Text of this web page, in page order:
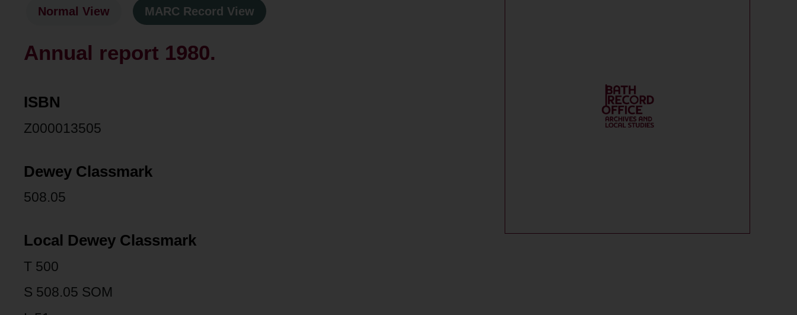
Normal View MARC Record View
Annual report 1980.
ISBN
Z000013505
Dewey Classmark
508.05
Local Dewey Classmark
T 500
S 508.05 SOM